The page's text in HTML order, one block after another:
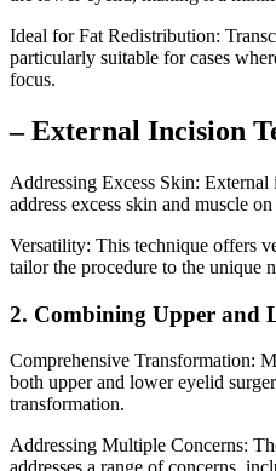
Ideal for Fat Redistribution:
particularly suitable for cases
focus.
– External Incision
Addressing Excess Skin:
address excess skin and muscle
Versatility: This technique offers
tailor the procedure to the unique
2. Combining Upper and
Comprehensive Transformation:
both upper and lower eyelid
transformation.
Addressing Multiple Concerns: